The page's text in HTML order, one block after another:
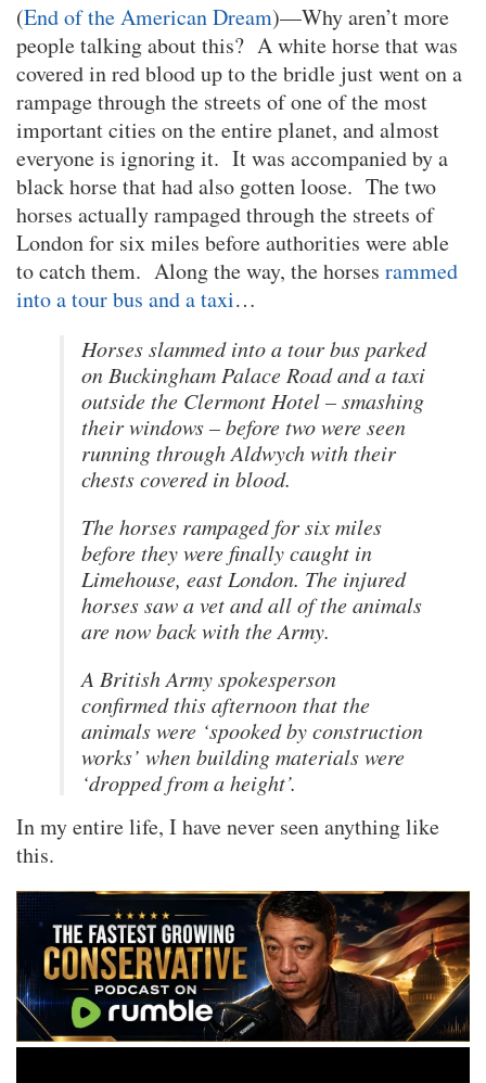
(End of the American Dream)—Why aren’t more
people talking about this? A white horse that was
covered in red blood up to the bridle just went on a
rampage through the streets of one of the most
important cities on the entire planet, and almost
everyone is ignoring it. It was accompanied by a
black horse that had also gotten loose. The two
horses actually rampaged through the streets of
London for six miles before authorities were able
to catch them. Along the way, the horses rammed
into a tour bus and a taxi…
Horses slammed into a tour bus parked
on Buckingham Palace Road and a taxi
outside the Clermont Hotel – smashing
their windows – before two were seen
running through Aldwych with their
chests covered in blood.
The horses rampaged for six miles
before they were finally caught in
Limehouse, east London. The injured
horses saw a vet and all of the animals
are now back with the Army.
A British Army spokesperson
confirmed this afternoon that the
animals were ‘spooked by construction
works’ when building materials were
‘dropped from a height’.
In my entire life, I have never seen anything like
this.